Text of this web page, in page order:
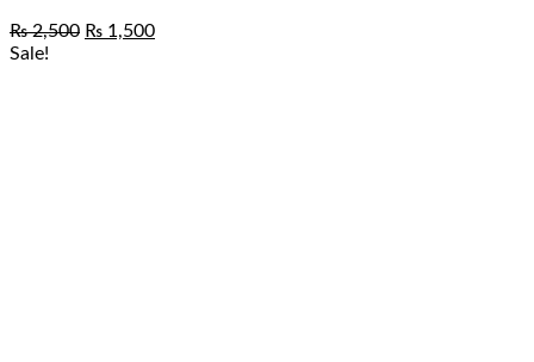
₨2,500 Original
₨ 1,500Current
Sale!